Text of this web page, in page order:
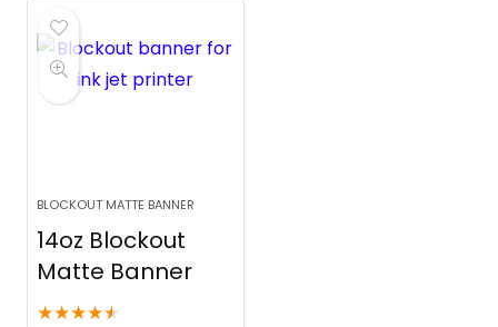
BLOCKOUT MATTE BANNER
14oz Blockout
Matte Banner
★★★★★